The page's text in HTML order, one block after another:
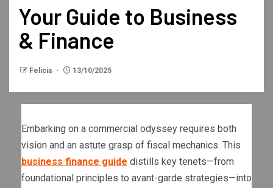
Your Guide to Business
& Finance
Felicia 13/10/2025
Embarking on a commercial odyssey requires both
vision and an astute grasp of fiscal mechanics. This
business finance guide distills key tenets—from
foundational principles to avant-garde strategies—into